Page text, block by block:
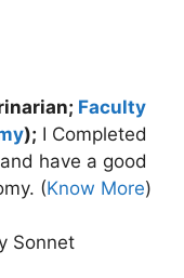
Faculty
); I Completed
have a good
(Know More)
Sonnet